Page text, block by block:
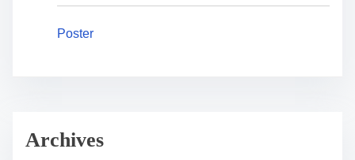
Poster
Archives